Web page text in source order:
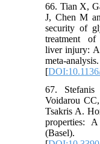
66. Tian X,
J, Chen M
security of
treatment of
liver injury: A
meta-
[
67.
Voidarou
Tsakris A.
properties: